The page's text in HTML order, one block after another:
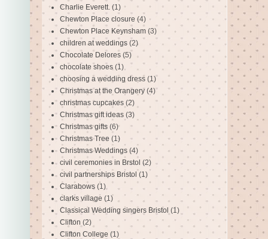
Charlie Everett. (1)
Chewton Place closure (4)
Chewton Place Keynsham (3)
children at weddings (2)
Chocolate Delores (5)
chocolate shoes (1)
choosing a wedding dress (1)
Christmas at the Orangery (4)
christmas cupcakes (2)
Christmas gift ideas (3)
Christmas gifts (6)
Christmas Tree (1)
Christmas Weddings (4)
civil ceremonies in Brstol (2)
civil partnerships Bristol (1)
Clarabows (1)
clarks village (1)
Classical Wedding singers Bristol (1)
Clifton (2)
Clifton College (1)